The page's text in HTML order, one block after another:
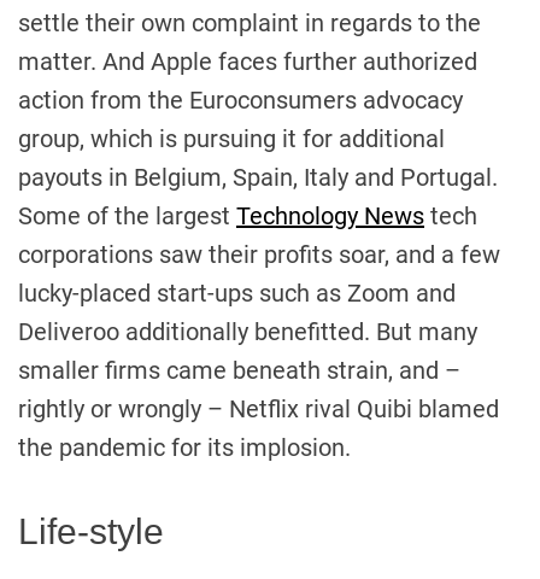
settle their own complaint in regards to the
matter. And Apple faces further authorized
action from the Euroconsumers advocacy
group, which is pursuing it for additional
payouts in Belgium, Spain, Italy and Portugal.
Some of the largest Technology News tech
corporations saw their profits soar, and a few
lucky-placed start-ups such as Zoom and
Deliveroo additionally benefitted. But many
smaller firms came beneath strain, and –
rightly or wrongly – Netflix rival Quibi blamed
the pandemic for its implosion.
Life-style